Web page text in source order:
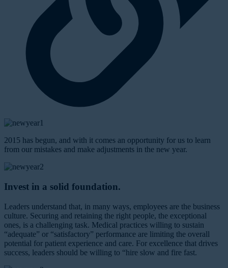
2015 has begun, and with it comes an opportunity for us to learn
from our mistakes and make adjustments in the new year.
Invest in a solid foundation.
Leaders understand that, in many ways, employees are the business
culture. Securing and retaining the right people, the exceptional
ones, is a challenging task. Medical practices willing to sustain
“adequate” or “satisfactory” performance are limiting the overall
potential for patient experience and care. For excellence that drives
success, leaders should be willing to “hire slow and fire fast.